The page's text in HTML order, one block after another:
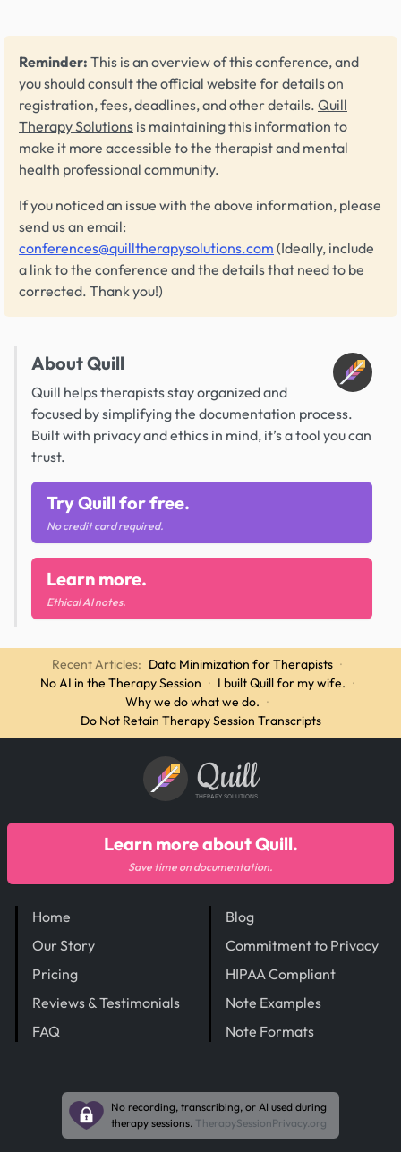
Reminder: This is an overview of this conference, and
you should consult the official website for details on
registration, fees, deadlines, and other details. Quill
Therapy Solutions is maintaining this information to
make it more accessible to the therapist and mental
health professional community.
If you noticed an issue with the above information, please
send us an email:
conferences@quilltherapysolutions.com (Ideally, include
a link to the conference and the details that need to be
corrected. Thank you!)
About Quill
Quill helps therapists stay organized and
focused by simplifying the documentation process.
Built with privacy and ethics in mind, it’s a tool you can
trust.
Try Quill for free.
No credit card required.
Learn more.
Ethical AI notes.
Recent Articles: Data Minimization for Therapists ·
No AI in the Therapy Session · I built Quill for my wife. ·
Why we do what we do. ·
Do Not Retain Therapy Session Transcripts
Quill
THERAPY SOLUTIONS
Home
Our Story
Pricing
Reviews & Testimonials
FAQ
Blog
Commitment to Privacy
HIPAA Compliant
Note Examples
Note Formats
Learn more about Quill.
Save time on documentation.
No recording, transcribing, or AI used during
therapy sessions. TherapySessionPrivacy.org